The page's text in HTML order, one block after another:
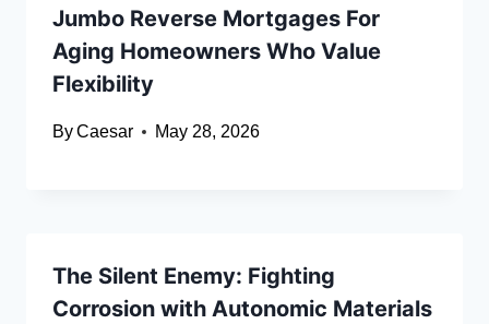
Jumbo Reverse Mortgages For
Aging Homeowners Who Value
Flexibility
ByCaesar May 28, 2026
The Silent Enemy: Fighting
Corrosion with Autonomic Materials